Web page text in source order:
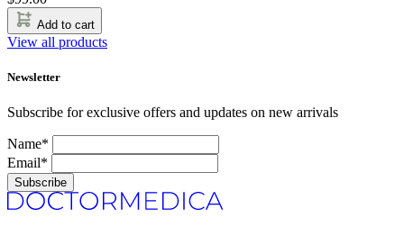
Add to cart
View all products
Newsletter
Subscribe for exclusive offers and updates on new arrivals
Name*
Email*
Subscribe